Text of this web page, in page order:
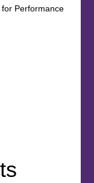
Performance